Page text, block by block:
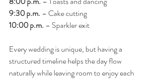
9:30 p.m. – Cake cutting
10:00 p.m. – Sparkler exit
Every wedding is unique, but having a
structured timeline helps the day flow
naturally while leaving room to enjoy each